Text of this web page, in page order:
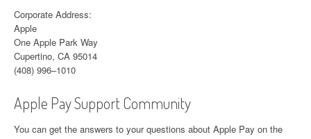
Corporate Address:
Apple
One Apple Park Way
Cupertino, CA 95014
(408) 996–1010
Apple Pay Support Community
You can get the answers to your questions about Apple Pay on the